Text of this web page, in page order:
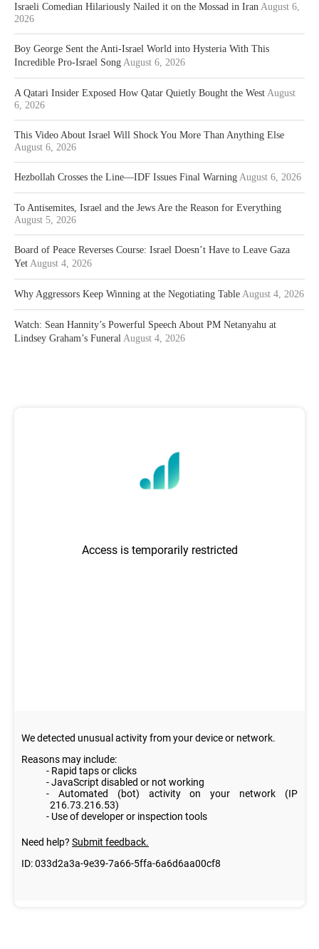
Israeli Comedian Hilariously Nailed it on the Mossad in Iran August 6,
2026
Boy George Sent the Anti-Israel World into Hysteria With This
Incredible Pro-Israel Song August 6, 2026
A Qatari Insider Exposed How Qatar Quietly Bought the West August
6, 2026
This Video About Israel Will Shock You More Than Anything Else
August 6, 2026
Hezbollah Crosses the Line—IDF Issues Final Warning August 6, 2026
To Antisemites, Israel and the Jews Are the Reason for Everything
August 5, 2026
Board of Peace Reverses Course: Israel Doesn’t Have to Leave Gaza
Yet August 4, 2026
Why Aggressors Keep Winning at the Negotiating Table August 4, 2026
Watch: Sean Hannity’s Powerful Speech About PM Netanyahu at
Lindsey Graham’s Funeral August 4, 2026